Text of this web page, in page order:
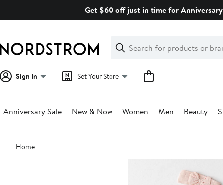
Get $60 off just in time for
Search
Clear
Clear
Search
Sign In Set Your Store
Anniversary Sale New & Now Women Men Beauty
Main
content
Home